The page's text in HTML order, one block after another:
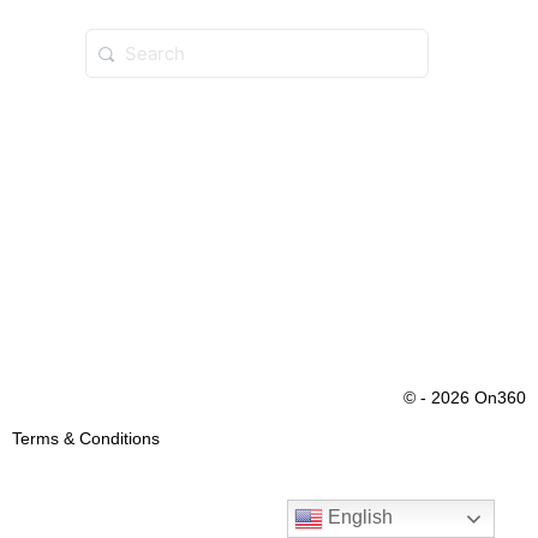
© - 2026 On360
Terms & Conditions
English